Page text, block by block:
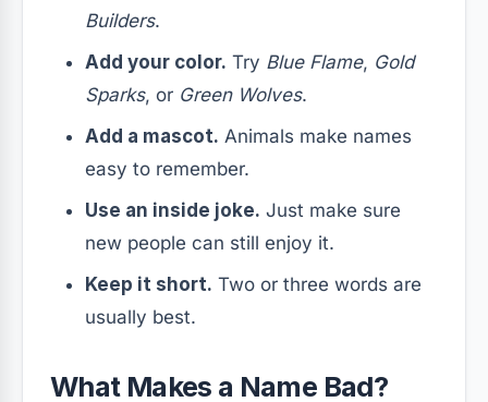
Builders.
Add your color. Try Blue Flame, Gold
Sparks, or Green Wolves.
Add a mascot. Animals make names
easy to remember.
Use an inside joke. Just make sure
new people can still enjoy it.
Keep it short. Two or three words are
usually best.
What Makes a Name Bad?